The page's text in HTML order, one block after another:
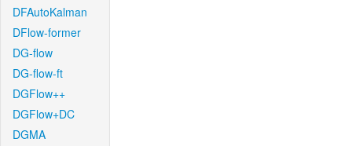
DFAutoKalman
DFlow-former
DG-flow
DG-flow-ft
DGFlow++
DGFlow+DC
DGMA